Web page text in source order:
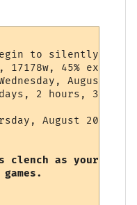
to silently
17178w, 45% exk-
August
2 hours, 3
August 20,
clench as your